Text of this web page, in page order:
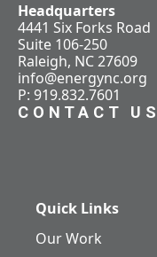
Headquarters
4441 Six Forks Road
Suite 106-250
Raleigh, NC 27609
info@energync.org
P: 919.832.7601
CONTACT US
Quick Links
Our Work